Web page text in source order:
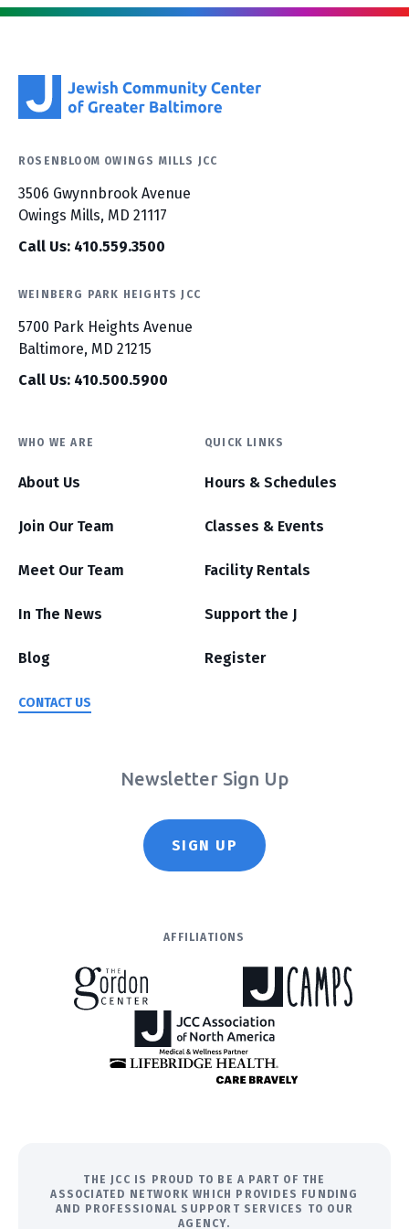
ROSENBLOOM OWINGS MILLS JCC
3506 Gwynnbrook Avenue
Owings Mills, MD 21117
Call Us: 410.559.3500
WEINBERG PARK HEIGHTS JCC
5700 Park Heights Avenue
Baltimore, MD 21215
Call Us: 410.500.5900
WHO WE ARE
About Us
Join Our Team
Meet Our Team
In The News
Blog
CONTACT US
QUICK LINKS
Hours & Schedules
Classes & Events
Facility Rentals
Support the J
Register
Newsletter Sign Up
SIGN UP
AFFILIATIONS
THE JCC IS PROUD TO BE A PART OF THE
ASSOCIATED NETWORK WHICH PROVIDES FUNDING
AND PROFESSIONAL SUPPORT SERVICES TO OUR
AGENCY.